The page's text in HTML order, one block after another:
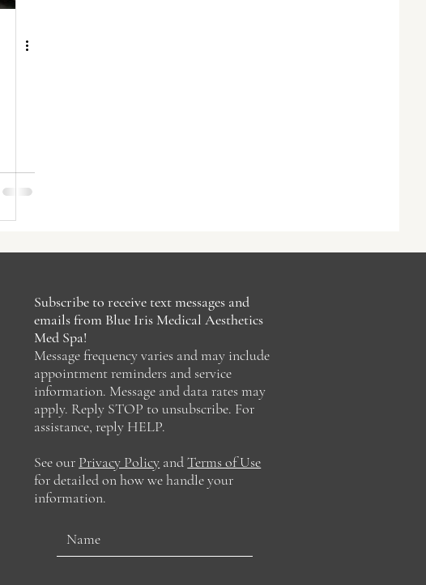
Subscribe to receive text messages and
emails from Blue Iris Medical Aesthetics
Med Spa!
Message frequency varies and may include
appointment reminders and service
information. Message and data rates may
apply. Reply STOP to unsubscribe. For
assistance, reply HELP.
See our Privacy Policy andTerms of Use
for detailed on how we handle your
information.